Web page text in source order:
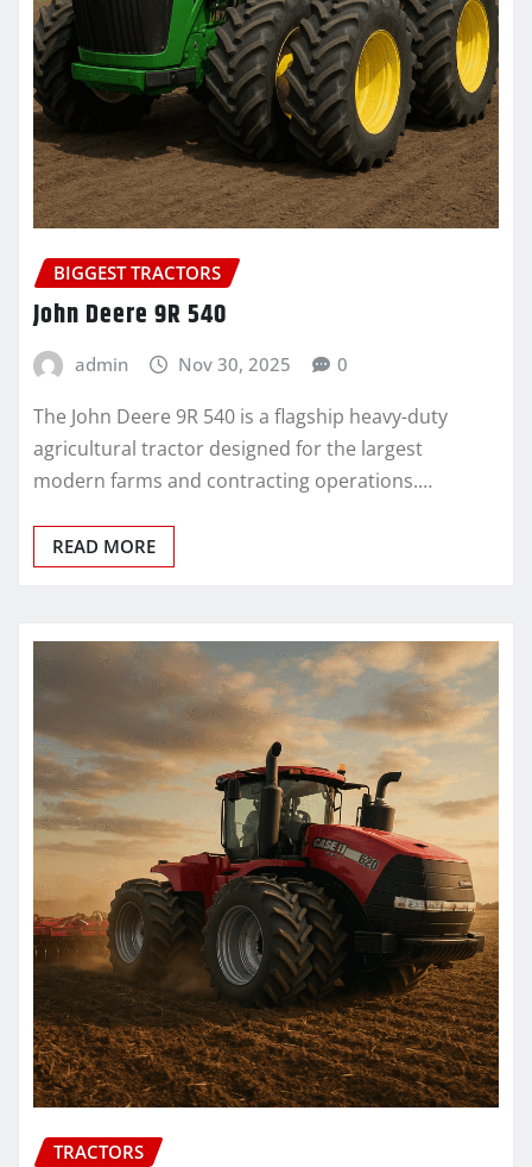
BIGGEST TRACTORS
John Deere 9R 540
admin Nov 30, 2025 0
The John Deere 9R 540 is a flagship heavy-duty
agricultural tractor designed for the largest
modern farms and contracting operations.…
READ MORE
TRACTORS